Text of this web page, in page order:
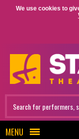
We use cookies to
MENU